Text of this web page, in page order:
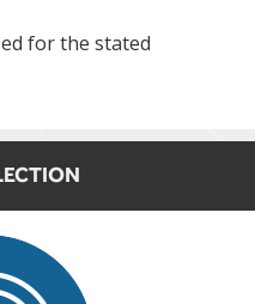
for the stated